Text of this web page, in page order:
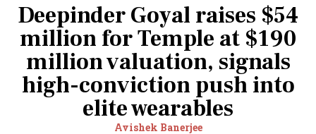
Deepinder Goyal raises $54
million for Temple at $190
million valuation, signals
high-conviction push into
elite wearables
Avishek Banerjee